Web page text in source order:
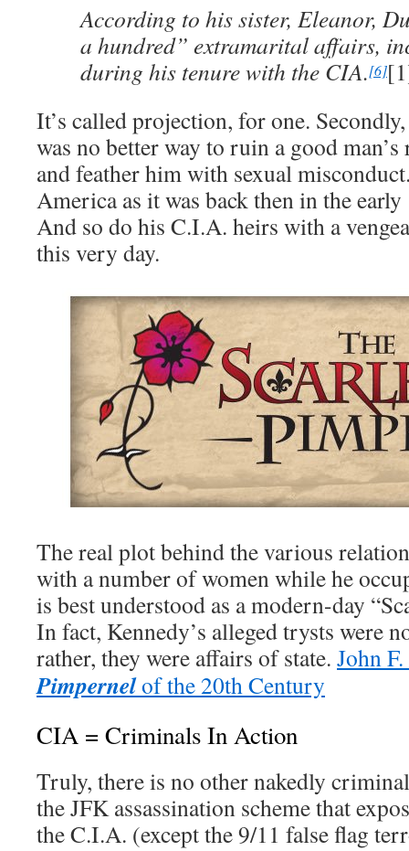
According to his sister, Eleanor,
a hundred” extramarital affairs,
during his tenure with the CIA.[6]
It’s called projection, for one.
was no better way to ruin a good
and feather him with sexual
America as it was back then in the
And so do his C.I.A. heirs with a
this very day.
The real plot behind the various
with a number of women while he
is best understood as a modern-day
In fact, Kennedy’s alleged trysts were
rather, they were affairs of state. John
Pimpernelof the 20th Century
CIA = Criminals In Action
Truly, there is no other nakedly
the JFK assassination scheme that
the C.I.A. (except the 9/11 false flag